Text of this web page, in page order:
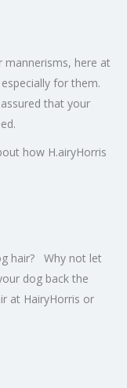
mannerisms, here at
for them.
that your
how H.airyHorris
hair? Why not let
dog back the
at HairyHorris or